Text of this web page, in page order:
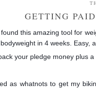
GETTING
this amazing tool for
in 4 weeks. Easy,
your pledge money plus
as whatnots to get my